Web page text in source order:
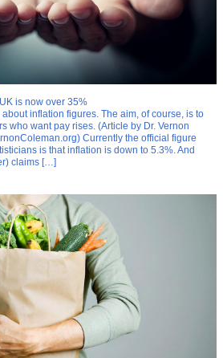
is now over 35%
inflation figures. The aim, of course, is to
who want pay rises. (Article by Dr. Vernon
Currently the official figure
is that inflation is down to 5.3%. And
claims […]